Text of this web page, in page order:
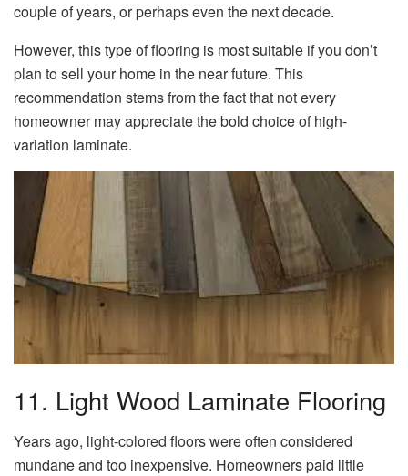
couple of years, or perhaps even the next decade.
However, this type of flooring is most suitable if you don’t
plan to sell your home in the near future. This
recommendation stems from the fact that not every
homeowner may appreciate the bold choice of high-
variation laminate.
11. Light Wood Laminate Flooring
Years ago, light-colored floors were often considered
mundane and too inexpensive. Homeowners paid little